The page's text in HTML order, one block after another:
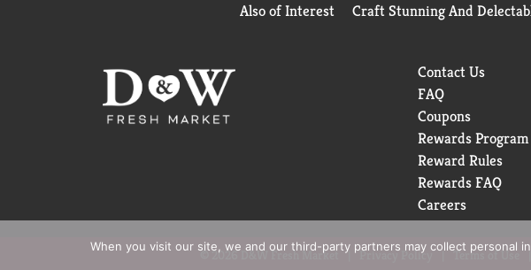
Also of Interest Craft Stunning And
Contact Us
FAQ
Coupons
Rewards Program
Reward Rules
Rewards FAQ
Careers
© 2026 D&W Fresh Market Privacy Policy Terms of Use
When you visit our site, we and our third-party partners may collect personal